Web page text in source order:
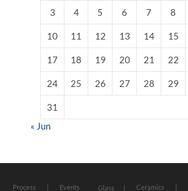
3 4 5 6 7 8
10 11 12 13 14 15
17 18 19 20 21 22
24 25 26 27 28 29
31
« Jun
Process Events Glass Ceramics